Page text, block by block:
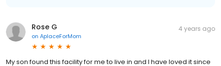
Rose G
on AplaceForMom
4 years ago
My son found this facility for me to live in and I have loved it since